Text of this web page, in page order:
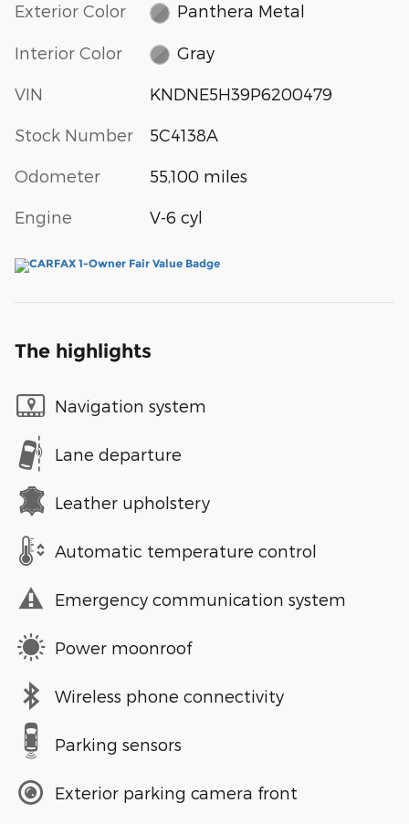
Exterior Color Panthera Metal
Interior Color Gray
VIN KNDNE5H39P6200479
Stock Number 5C4138A
Odometer 55,100 miles
Engine V-6 cyl
The highlights
Navigation system
Lane departure
Leather upholstery
Automatic temperature control
Emergency communication system
Power moonroof
Wireless phone connectivity
Parking sensors
Exterior parking camera front